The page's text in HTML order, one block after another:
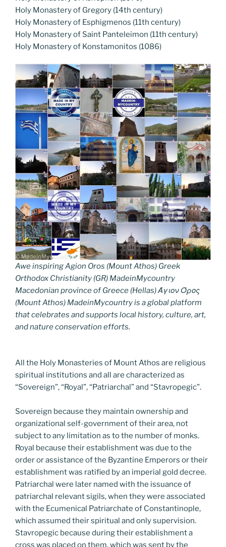
Holy Monastery of Gregory (14th century)
Holy Monastery of Esphigmenos (11th century)
Holy Monastery of Saint Panteleimon (11th century)
Holy Monastery of Konstamonitos (1086)
Awe inspiring Agion Oros (Mount Athos) Greek
Orthodox Christianity (GR) MadeinMycountry
Macedonian province of Greece (Hellas) Άγιον Όρος
(Mount Athos) MadeinMycountry is a global platform
that celebrates and supports local history, culture, art,
and nature conservation efforts.
All the Holy Monasteries of Mount Athos are religious
spiritual institutions and all are characterized as
“Sovereign”, “Royal”, “Patriarchal” and “Stavropegic”.
Sovereign because they maintain ownership and
organizational self-government of their area, not
subject to any limitation as to the number of monks.
Royal because their establishment was due to the
order or assistance of the Byzantine Emperors or their
establishment was ratified by an imperial gold decree.
Patriarchal were later named with the issuance of
patriarchal relevant sigils, when they were associated
with the Ecumenical Patriarchate of Constantinople,
which assumed their spiritual and only supervision.
Stavropegic because during their establishment a
cross was placed on them, which was sent by the